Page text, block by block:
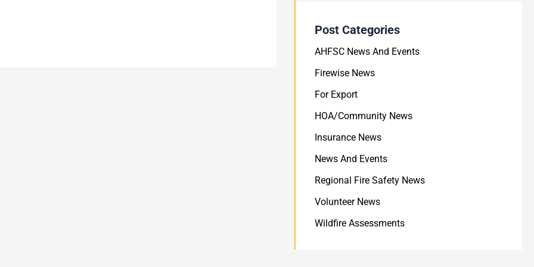
Post Categories
AHFSC News And Events
Firewise News
For Export
HOA/Community News
Insurance News
News And Events
Regional Fire Safety News
Volunteer News
Wildfire Assessments